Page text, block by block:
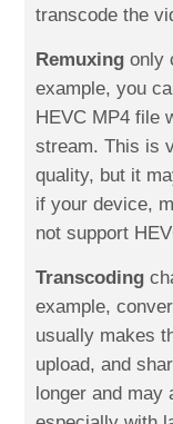
transcode the
Remuxing only
example, you
HEVC MP4 file
stream. This is
quality, but it
if your device,
not support
Transcoding
example,
usually makes
upload, and
longer and may